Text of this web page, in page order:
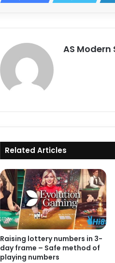
AS
Related Articles
Raising lottery numbers in 3-
day frame – Safe method of
playing numbers